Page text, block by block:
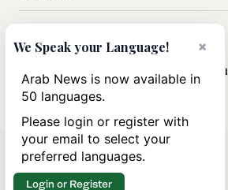
Can Trump’s ‘art of the deal’
strategy reshape the conflict with
Iran?
×
We Speak your Language!
Arab News is now available in
50 languages.
Please login or register with
your email to select your
preferred languages.
Login or Register